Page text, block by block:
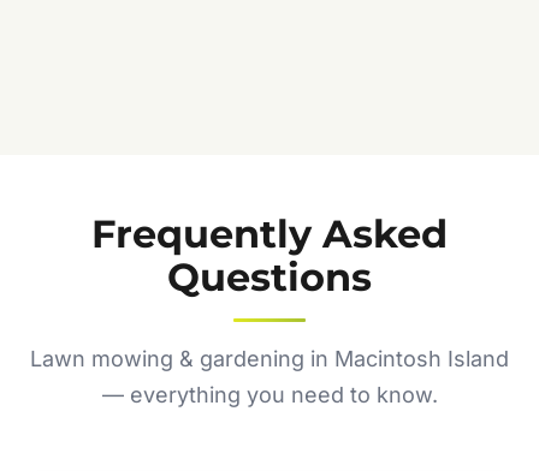
Frequently Asked
Questions
Lawn mowing & gardening in Macintosh Island
— everything you need to know.